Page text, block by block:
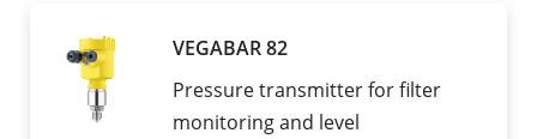
VEGABAR 82
Pressure transmitter for filter
monitoring and level